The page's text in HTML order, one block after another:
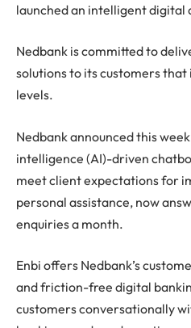
launched an intelligent digital
Nedbank is committed to
solutions to its customers
levels.
Nedbank announced this
intelligence (AI)-driven
meet client expectations for
personal assistance, now
enquiries a month.
Enbi offers Nedbank’s
and friction-free digital
customers conversationally